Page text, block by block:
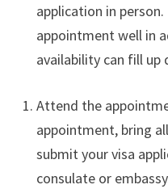
application in
appointment well in
availability can fill up
Attend the
appointment, bring
submit your visa
consulate or